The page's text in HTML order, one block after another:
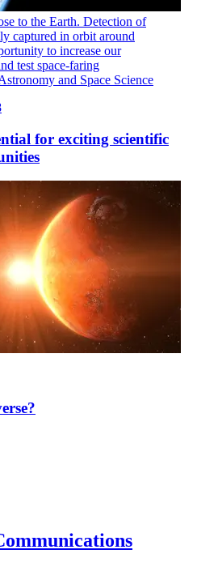
to the Earth. Detection of
captured in orbit around
to increase our
test space-faring
and Space Science
for exciting scientific